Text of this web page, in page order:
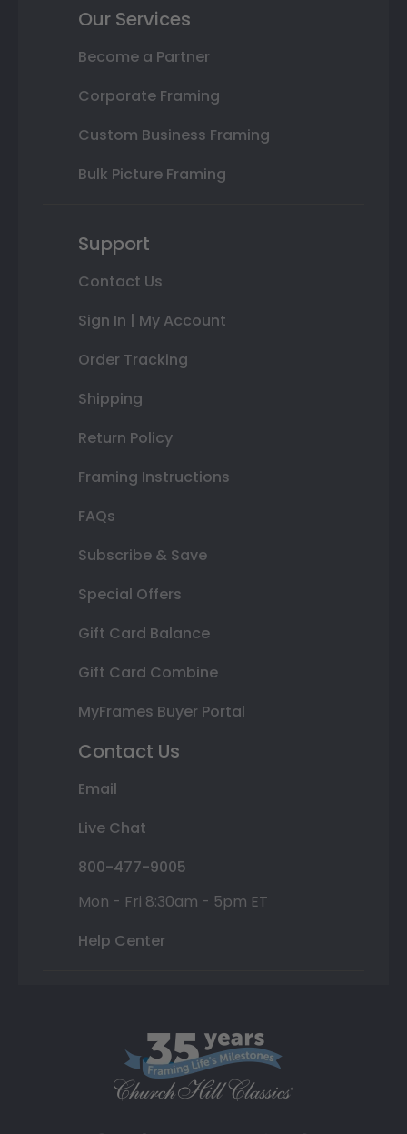
Our Services
Become a Partner
Corporate Framing
Custom Business Framing
Bulk Picture Framing
Support
Contact Us
Sign In | My Account
Order Tracking
Shipping
Return Policy
Framing Instructions
FAQs
Subscribe & Save
Special Offers
Gift Card Balance
Gift Card Combine
MyFrames Buyer Portal
Contact Us
Email
Live Chat
800-477-9005
Mon - Fri 8:30am - 5pm ET
Help Center